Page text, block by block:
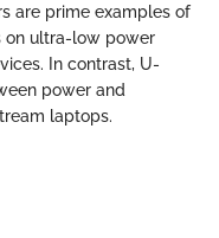
are prime examples of
on ultra-low power
In contrast, U-
power and
laptops.